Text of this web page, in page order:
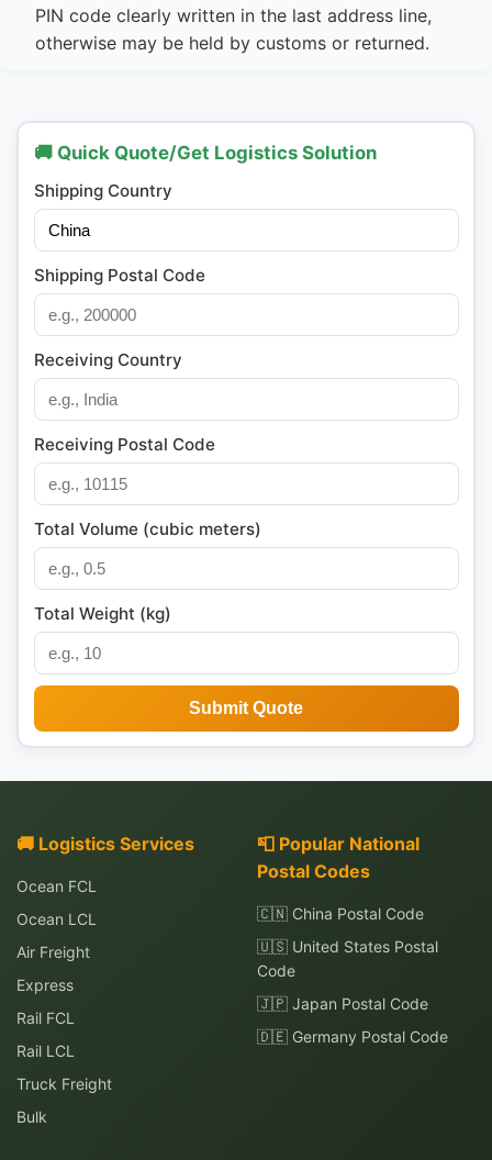
PIN code clearly written in the last address line,
otherwise may be held by customs or returned.
🚚 Quick Quote/Get Logistics Solution
Shipping Country
Shipping Postal Code
Receiving Country
Receiving Postal Code
Total Volume (cubic meters)
Total Weight (kg)
Submit Quote
🚚 Logistics Services
Ocean FCL
Ocean LCL
Air Freight
Express
Rail FCL
Rail LCL
Truck Freight
Bulk
📮 Popular National
Postal Codes
🇨🇳 China Postal Code
🇺🇸 United States Postal
Code
🇯🇵 Japan Postal Code
🇩🇪 Germany Postal Code